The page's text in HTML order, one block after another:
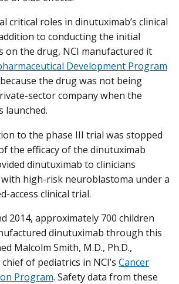
critical roles in dinutuximab’s clinical
to conducting the initial
on the drug, NCI manufactured it
Development Program
the drug was not being
sector company when the
launched.
to the phase III trial was stopped
the efficacy of the dinutuximab
dinutuximab to clinicians
high-risk neuroblastoma under a
access clinical trial.
2014, approximately 700 children
dinutuximab through this
Malcolm Smith, M.D., Ph.D.,
of pediatrics in NCI’s Cancer
Program. Safety data from these